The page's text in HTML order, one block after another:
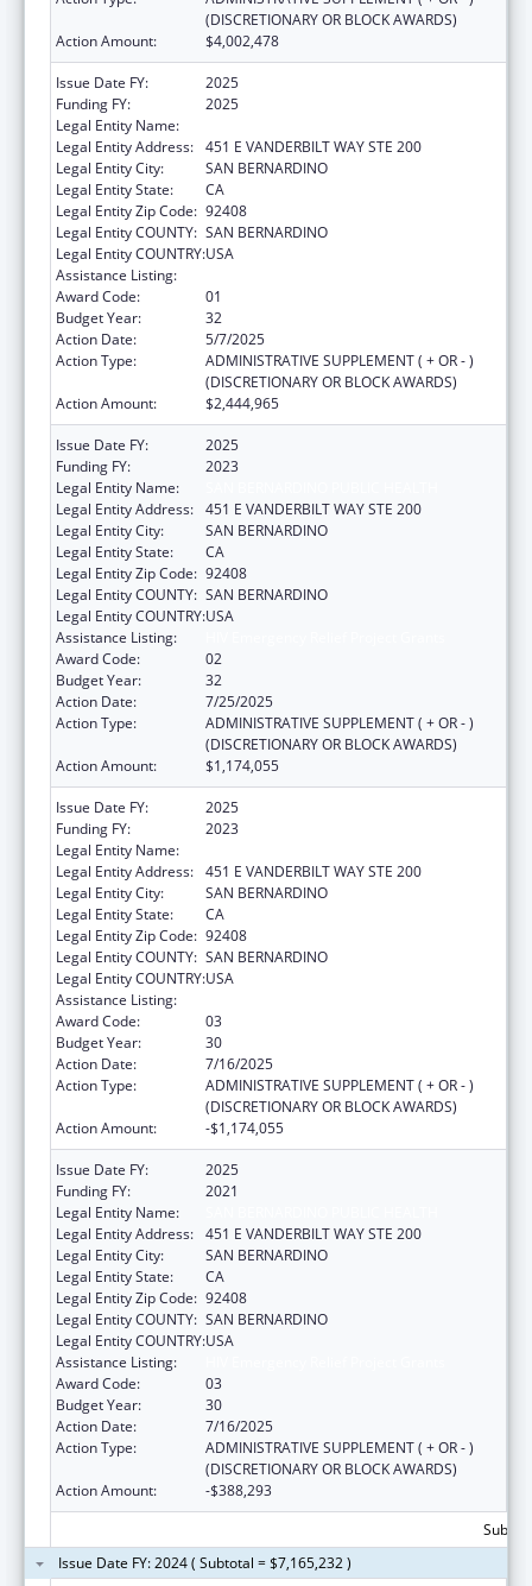
(DISCRETIONARY OR BLOCK AWARDS)
Action Amount:
$4,002,478
Issue Date FY:
2025
Funding FY:
2025
Legal Entity Name:
Legal Entity Address: 451 E VANDERBILT WAY STE 200
Legal Entity City:
SAN BERNARDINO
Legal Entity State:
CA
Legal Entity Zip Code: 92408
Legal Entity COUNTY: SAN BERNARDINO
Legal Entity COUNTRY:USA
Assistance Listing:
Award Code:
01
Budget Year:
32
Action Date:
5/7/2025
Action Type:
ADMINISTRATIVE SUPPLEMENT ( + OR - )
(DISCRETIONARY OR BLOCK AWARDS)
Action Amount:
$2,444,965
Issue Date FY:
2025
Funding FY:
2023
Legal Entity Name:
Legal Entity Address: 451 E VANDERBILT WAY STE 200
Legal Entity City:
SAN BERNARDINO
Legal Entity State:
CA
Legal Entity Zip Code: 92408
Legal Entity COUNTY: SAN BERNARDINO
Legal Entity COUNTRY:USA
Assistance Listing:
Award Code:
02
Budget Year:
32
Action Date:
7/25/2025
Action Type:
ADMINISTRATIVE SUPPLEMENT ( + OR - )
(DISCRETIONARY OR BLOCK AWARDS)
Action Amount:
$1,174,055
Issue Date FY:
2025
Funding FY:
2023
Legal Entity Name:
Legal Entity Address: 451 E VANDERBILT WAY STE 200
Legal Entity City:
SAN BERNARDINO
Legal Entity State:
CA
Legal Entity Zip Code: 92408
Legal Entity COUNTY: SAN BERNARDINO
Legal Entity COUNTRY:USA
Assistance Listing:
Award Code:
03
Budget Year:
30
Action Date:
7/16/2025
Action Type:
ADMINISTRATIVE SUPPLEMENT ( + OR - )
(DISCRETIONARY OR BLOCK AWARDS)
Action Amount:
-$1,174,055
Issue Date FY:
2025
Funding FY:
2021
Legal Entity Name:
Legal Entity Address: 451 E VANDERBILT WAY STE 200
Legal Entity City:
SAN BERNARDINO
Legal Entity State:
CA
Legal Entity Zip Code: 92408
Legal Entity COUNTY: SAN BERNARDINO
Legal Entity COUNTRY:USA
Assistance Listing:
Award Code:
03
Budget Year:
30
Action Date:
7/16/2025
Action Type:
ADMINISTRATIVE SUPPLEMENT ( + OR - )
(DISCRETIONARY OR BLOCK AWARDS)
Action Amount:
-$388,293
Issue Date FY: 2024 ( Subtotal = $7,165,232 )